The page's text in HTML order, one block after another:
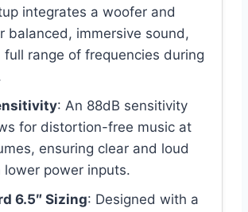
integrates a woofer and
balanced, immersive sound,
full range of frequencies during
: An 88dB sensitivity
for distortion-free music at
ensuring clear and loud
lower power inputs.
6.5″ Sizing: Designed with a